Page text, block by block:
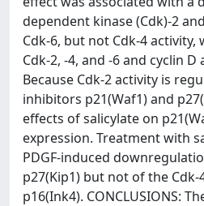
dependent kinase (Cdk)-2
Cdk-6, but not Cdk-4
Cdk-2, -4, and -6 and cyclin
Because Cdk-2 activity is
inhibitors p21(Waf1) and
effects of salicylate on
expression. Treatment with
PDGF-induced
p27(Kip1) but not of the
p16(Ink4). CONCLUSIONS: